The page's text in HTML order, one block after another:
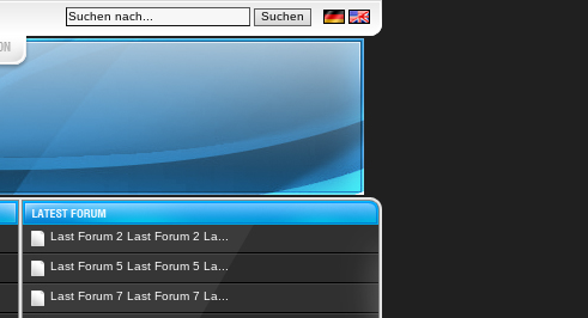
Last Forum 2 Last Forum 2 La...
Last Forum 5 Last Forum 5 La...
Last Forum 7 Last Forum 7 La...